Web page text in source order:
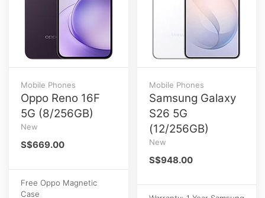
Mobile Phones
Oppo Reno 16F
5G (8/256GB)
New
S$669.00
Free Oppo Magnetic
Case
Mobile Phones
Samsung Galaxy
S26 5G
(12/256GB)
New
S$948.00